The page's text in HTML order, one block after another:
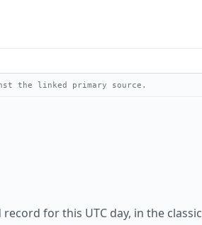
the linked primary source.
for this UTC day, in the classic